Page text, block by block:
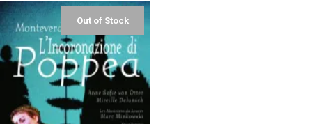
Out of Stock